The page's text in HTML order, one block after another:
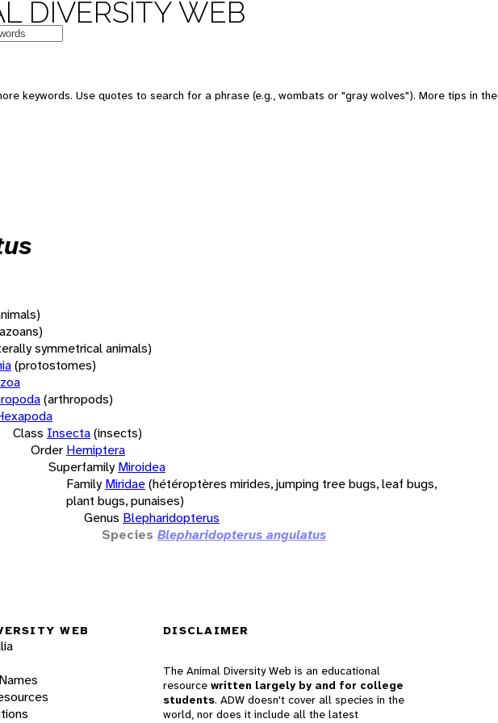
DIVERSITY WEB
keywords. Use quotes to search for a phrase (e.g., wombats or "gray wolves"). More tips in the
symmetrical animals)
(protostomes)
(arthropods)
Class Insecta(insects)
Order Hemiptera
Superfamily Miroidea
Family Miridae(hétéroptères mirides, jumping tree bugs, leaf bugs,
plant bugs, punaises)
Genus Blepharidopterus
Species Blepharidopterus angulatus
WEB DISCLAIMER
The Animal Diversity Web is an educational
resource written largely by and for college
students. ADW doesn't cover all species in the
world, nor does it include all the latest